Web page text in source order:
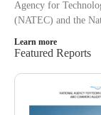
Agency for
(NATEC) and the
Learn more
Featured Reports